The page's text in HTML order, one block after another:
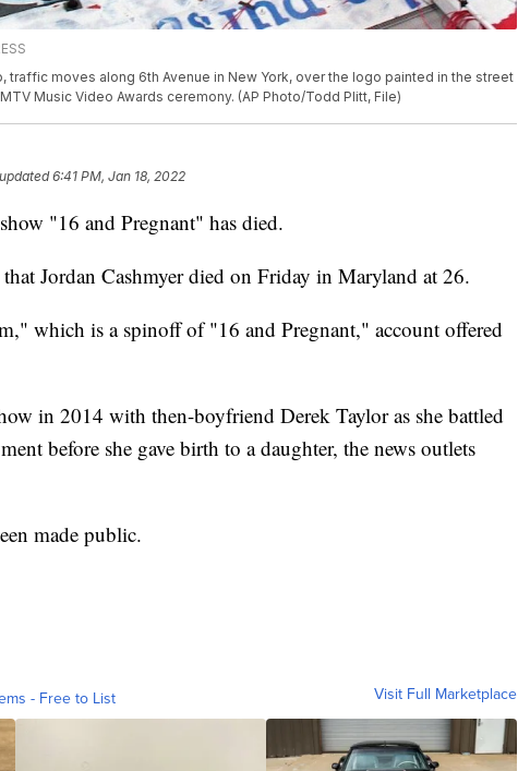
traffic moves along 6th Avenue in New York, over the logo painted in the street
Music Video Awards ceremony. (AP Photo/Todd Plitt, File)
6:41 PM, Jan 18, 2022
"16 and Pregnant" has died.
Jordan Cashmyer died on Friday in Maryland at 26.
which is a spinoff of "16 and Pregnant," account offered
in 2014 with then-boyfriend Derek Taylor as she battled
before she gave birth to a daughter, the news outlets
made public.
- Free to List Visit Full Marketplace